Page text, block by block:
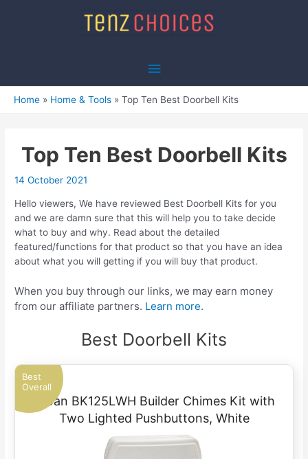
Main
Menu
Home Home & Tools Top Ten Best Doorbell Kits
Top Ten Best Doorbell Kits
14 October 2021
Hello viewers, We have reviewed Best Doorbell Kits for you
and we are damn sure that this will help you to take decide
what to buy and why. Read about the detailed
featured/functions for that product so that you have an idea
about what you will getting if you will buy that product.
When you buy through our links, we may earn money
from our affiliate partners. Learn more.
Best Doorbell Kits
Best
Overall
Broan BK125LWH Builder Chimes Kit with
Two Lighted Pushbuttons, White